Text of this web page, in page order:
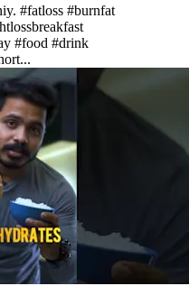
#fatloss #burnfat
#food #drink